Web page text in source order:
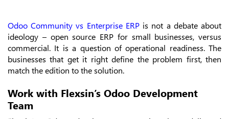
Odoo Community vs Enterprise ERPis not a debate about
ideology – open source ERP for small businesses, versus
commercial. It is a question of operational readiness. The
businesses that get it right define the problem first, then
match the edition to the solution.
Work with Flexsin’s Odoo Development
Team